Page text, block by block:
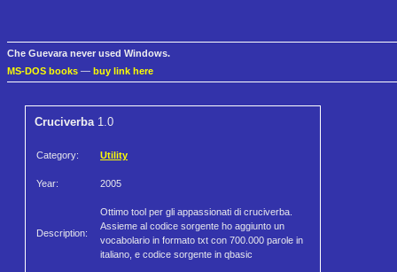
Che Guevara never used Windows.
MS-DOS books — buy link here
Cruciverba1.0
Category: Utility
Year: 2005
Description:
Ottimo tool per gli appassionati di cruciverba.
Assieme al codice sorgente ho aggiunto un
vocabolario in formato txt con 700.000 parole in
italiano, e codice sorgente in qbasic